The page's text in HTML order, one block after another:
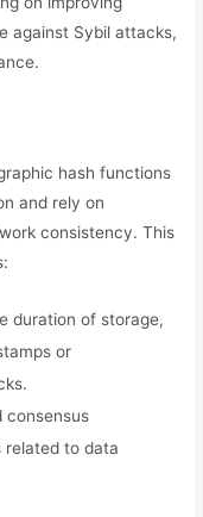
against Sybil attacks,
hash functions
and rely on
consistency. This
duration of storage,
or
consensus
related to data